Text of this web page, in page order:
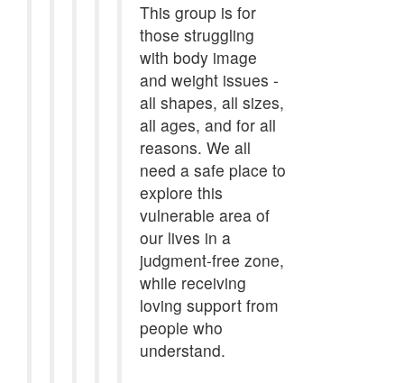
This group is for
those struggling
with body image
and weight issues -
all shapes, all sizes,
all ages, and for all
reasons. We all
need a safe place to
explore this
vulnerable area of
our lives in a
judgment-free zone,
while receiving
loving support from
people who
understand.